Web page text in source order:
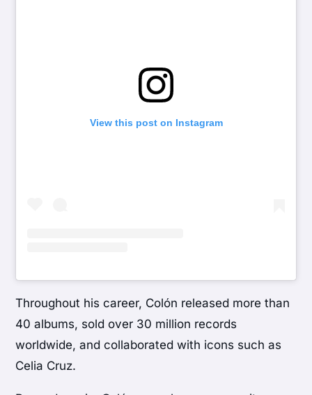
View this post on Instagram
Throughout his career, Colón released more than
40 albums, sold over 30 million records
worldwide, and collaborated with icons such as
Celia Cruz.